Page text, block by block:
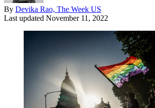
By Devika Rao, The Week US
Last updated November 11, 2022